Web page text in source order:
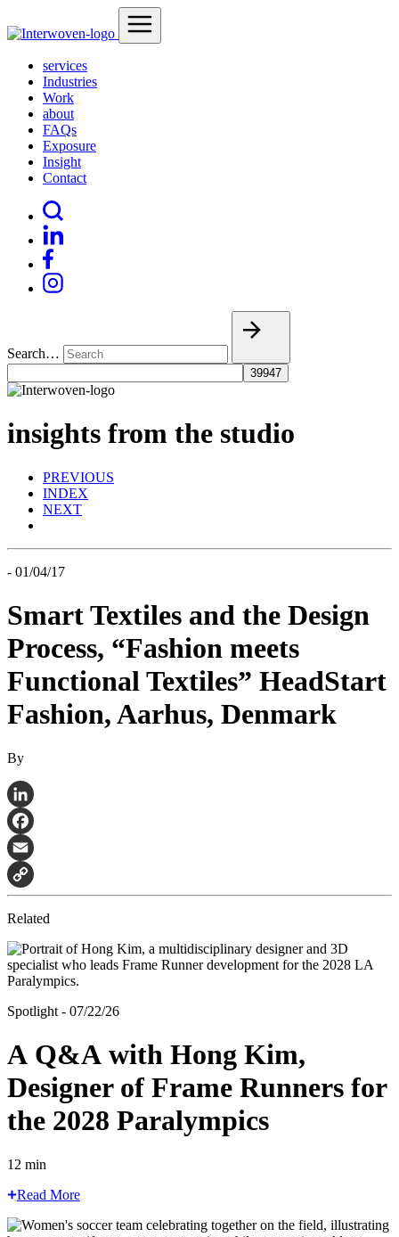
services
Industries
Work
about
FAQs
Exposure
Insight
Contact
Search…
insights from the studio
PREVIOUS
INDEX
NEXT
- 01/04/17
Smart Textiles and the Design
Process, “Fashion meets
Functional Textiles” HeadStart
Fashion, Aarhus, Denmark
By
LinkedIn
Facebook
Email
Copy
Link
Related
Spotlight - 07/22/26
A Q&A with Hong Kim,
Designer of Frame Runners for
the 2028 Paralympics
12 min
Read More